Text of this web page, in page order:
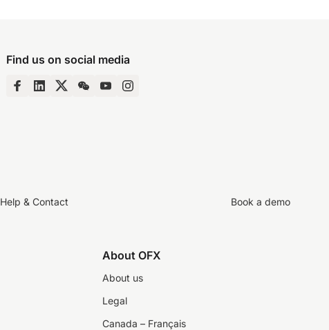
Find us on social media
Help & Contact Book a demo
About OFX
About us
Legal
Canada – Français